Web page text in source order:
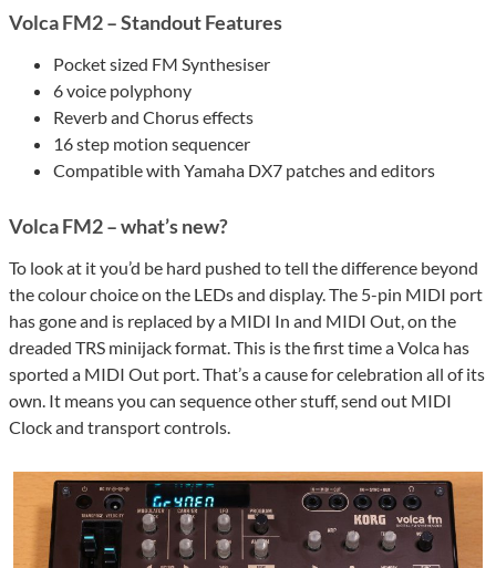
Volca FM2 – Standout Features
Pocket sized FM Synthesiser
6 voice polyphony
Reverb and Chorus effects
16 step motion sequencer
Compatible with Yamaha DX7 patches and editors
Volca FM2 – what’s new?
To look at it you’d be hard pushed to tell the difference beyond
the colour choice on the LEDs and display. The 5-pin MIDI port
has gone and is replaced by a MIDI In and MIDI Out, on the
dreaded TRS minijack format. This is the first time a Volca has
sported a MIDI Out port. That’s a cause for celebration all of its
own. It means you can sequence other stuff, send out MIDI
Clock and transport controls.